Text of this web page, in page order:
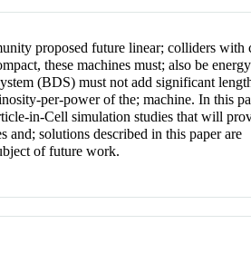
proposed future linear; colliders with
these machines must; also be energy
(BDS) must not add significant
per-power of the; machine. In this
in-Cell simulation studies that will
and; solutions described in this paper are
of future work.